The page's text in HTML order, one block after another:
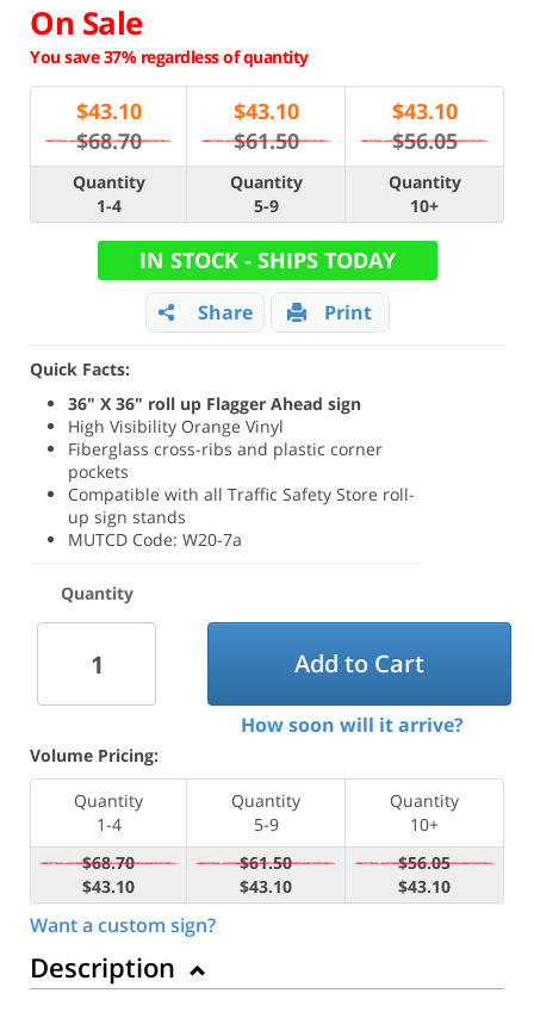
On Sale
You save 37% regardless of quantity
$43.10
$68.70
$43.10
$61.50
$43.10
$56.05
Quantity
1-4
Quantity
5-9
Quantity
10+
IN STOCK - SHIPS TODAY
Share Print
Quick Facts:
36" X 36" roll up Flagger Ahead sign
High Visibility Orange Vinyl
Fiberglass cross-ribs and plastic corner
pockets
Compatible with all Traffic Safety Store roll-
up sign stands
MUTCD Code: W20-7a
Quantity
Add to Cart
How soon will it arrive?
Volume Pricing:
Quantity
1-4
Quantity
5-9
Quantity
10+
$68.70
$43.10
$61.50
$43.10
$56.05
$43.10
Want a custom sign?
Description